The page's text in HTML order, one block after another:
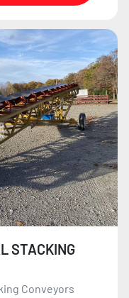
STACKING
Conveyors